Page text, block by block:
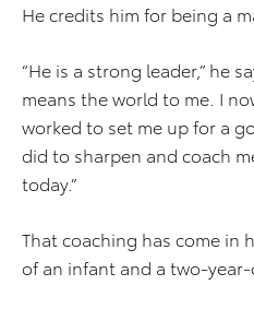
He credits him for being a
“He is a strong leader,” he
means the world to me. I
worked to set me up for a
did to sharpen and coach
today.”
That coaching has come in
of an infant and a two-year-